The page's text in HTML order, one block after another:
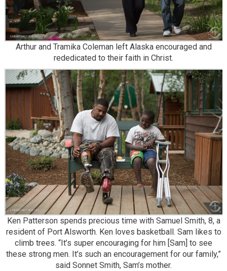
Arthur and Tramika Coleman left Alaska encouraged and
rededicated to their faith in Christ.
Ken Patterson spends precious time with Samuel Smith, 8, a
resident of Port Alsworth. Ken loves basketball. Sam likes to
climb trees. “It’s super encouraging for him [Sam] to see
these strong men. It’s such an encouragement for our family,”
said Sonnet Smith, Sam’s mother.